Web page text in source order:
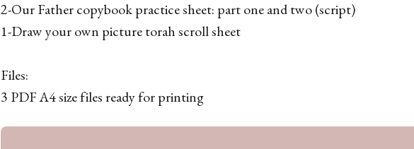
2-Our Father copybook practice sheet: part one and two (script)
1-Draw your own picture torah scroll sheet
Files:
3 PDF A4 size files ready for printing